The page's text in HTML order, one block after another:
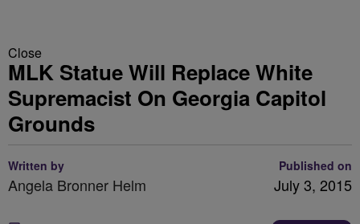
Close
MLK Statue Will Replace White
Supremacist On Georgia Capitol
Grounds
Written by
Angela Bronner Helm
Published on
July 3, 2015